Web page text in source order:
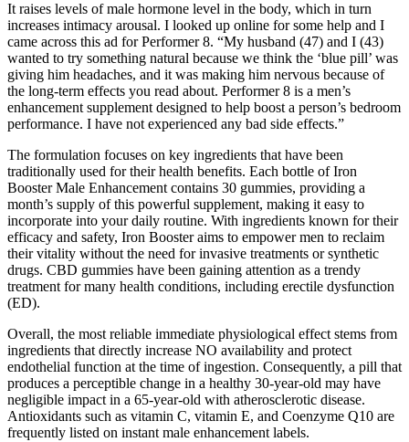
It raises levels of male hormone level in the body, which in turn
increases intimacy arousal. I looked up online for some help and I
came across this ad for Performer 8. “My husband (47) and I (43)
wanted to try something natural because we think the ‘blue pill’ was
giving him headaches, and it was making him nervous because of
the long-term effects you read about. Performer 8 is a men’s
enhancement supplement designed to help boost a person’s bedroom
performance. I have not experienced any bad side effects.”
The formulation focuses on key ingredients that have been
traditionally used for their health benefits. Each bottle of Iron
Booster Male Enhancement contains 30 gummies, providing a
month’s supply of this powerful supplement, making it easy to
incorporate into your daily routine. With ingredients known for their
efficacy and safety, Iron Booster aims to empower men to reclaim
their vitality without the need for invasive treatments or synthetic
drugs. CBD gummies have been gaining attention as a trendy
treatment for many health conditions, including erectile dysfunction
(ED).
Overall, the most reliable immediate physiological effect stems from
ingredients that directly increase NO availability and protect
endothelial function at the time of ingestion. Consequently, a pill that
produces a perceptible change in a healthy 30‑year‑old may have
negligible impact in a 65‑year‑old with atherosclerotic disease.
Antioxidants such as vitamin C, vitamin E, and Coenzyme Q10 are
frequently listed on instant male enhancement labels.